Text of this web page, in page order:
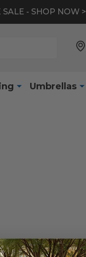
SALE - SHOP NOW >
Umbrellas